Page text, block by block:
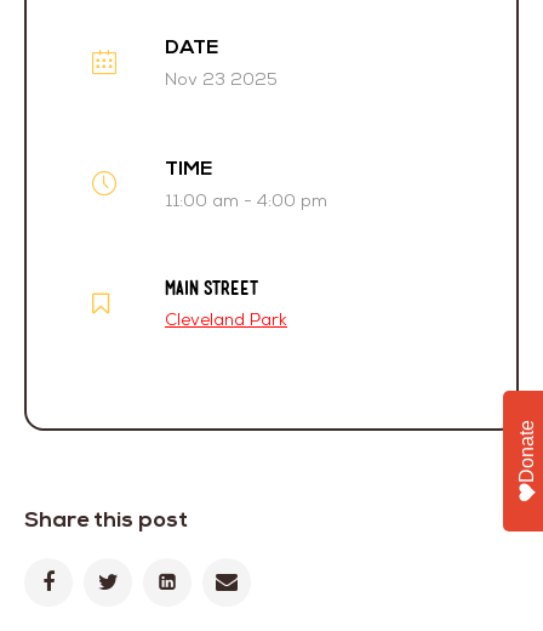
Share this post
DATE
Nov 23 2025
TIME
11:00 am - 4:00 pm
MAIN STREET
Cleveland Park
Donate